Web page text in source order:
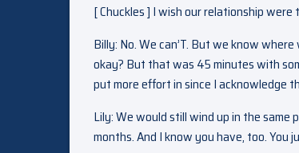
[ Chuckles ] I wish our relationship
Billy: No. We can’T. But we know
okay? But that was 45 minutes with
put more effort in since I acknowledge
Lily: We would still wind up in the
months. And I know you have, too. You